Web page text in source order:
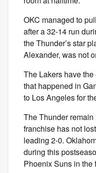
OKC managed to
after a 32-14 run
the Thunder’s star
Alexander, was not
The Lakers have
that happened in
to Los Angeles for
The Thunder
franchise has not
leading 2-0.
during this
Phoenix Suns in the